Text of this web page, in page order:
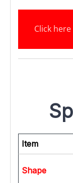
Click
Item
Shape